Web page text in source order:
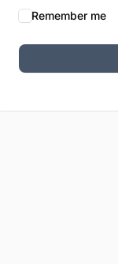
Remember me